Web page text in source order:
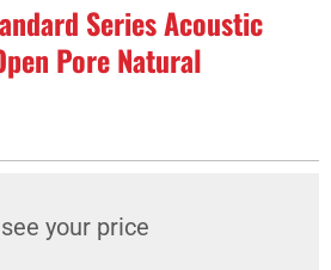
Series Acoustic
Pore Natural
your price